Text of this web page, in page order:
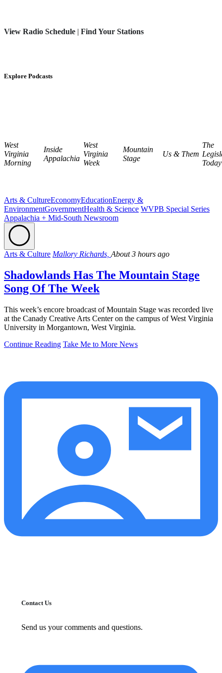
View Radio Schedule | Find Your Stations
Explore Podcasts
West
Virginia
Morning
Inside
Appalachia
West
Virginia
Week
Mountain
Stage
Us & Them
The
Today
Arts & CultureEconomyEducationEnergy &
EnvironmentGovernmentHealth & Science WVPB Special Series
Appalachia + Mid-South Newsroom
Arts & Culture Mallory Richards, About 3 hours ago
Shadowlands Has The Mountain Stage
Song Of The Week
This week’s encore broadcast of Mountain Stage was recorded live
at the Canady Creative Arts Center on the campus of West Virginia
University in Morgantown, West Virginia.
Continue Reading Take Me to More News
Contact Us
Send us your comments and questions.